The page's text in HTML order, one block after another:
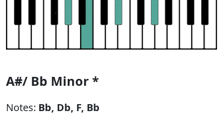
A#/ Bb Minor *
Notes: Bb, Db, F, Bb